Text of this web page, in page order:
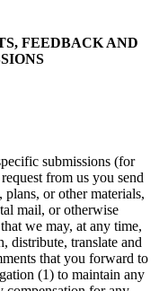
FEEDBACK AND
submissions (for
from us you send
plans, or other materials,
mail, or otherwise
we may, at any time,
distribute, translate and
that you forward to
(1) to maintain any